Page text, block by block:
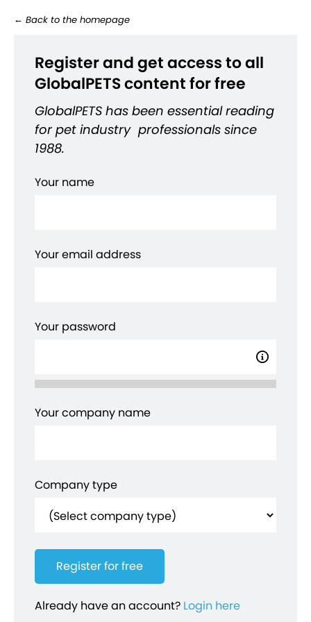
← Back to the homepage
Register and get access to all
GlobalPETS content for free
GlobalPETS has been essential reading
for pet industry professionals since
1988.
Your name
Your email address
Your password
Your company name
Company type
Already have an account? Login here